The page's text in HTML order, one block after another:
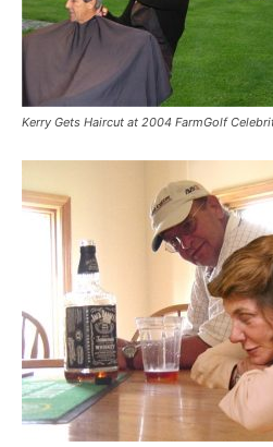
Kerry Gets Haircut at 2004 FarmGolf